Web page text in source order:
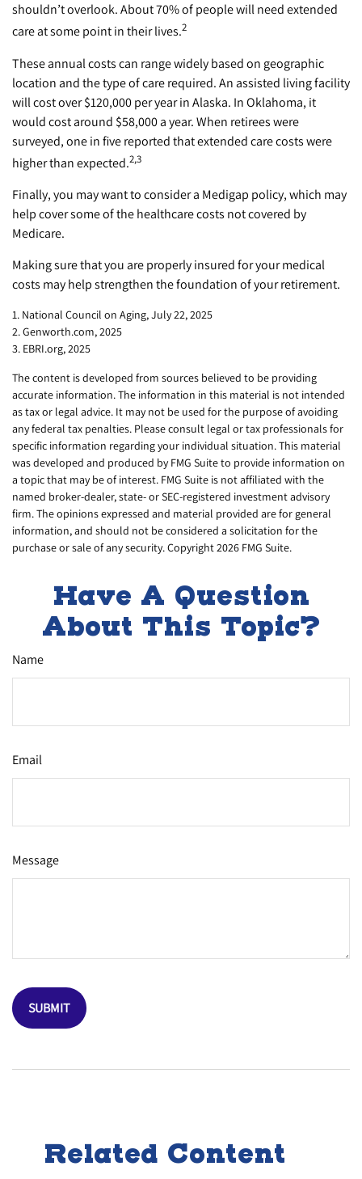
shouldn’t overlook. About 70% of people will need extended
care at some point in their lives.2
These annual costs can range widely based on geographic
location and the type of care required. An assisted living facility
will cost over $120,000 per year in Alaska. In Oklahoma, it
would cost around $58,000 a year. When retirees were
surveyed, one in five reported that extended care costs were
higher than expected.2,3
Finally, you may want to consider a Medigap policy, which may
help cover some of the healthcare costs not covered by
Medicare.
Making sure that you are properly insured for your medical
costs may help strengthen the foundation of your retirement.
1. National Council on Aging, July 22, 2025
2. Genworth.com, 2025
3. EBRI.org, 2025
The content is developed from sources believed to be providing
accurate information. The information in this material is not intended
as tax or legal advice. It may not be used for the purpose of avoiding
any federal tax penalties. Please consult legal or tax professionals for
specific information regarding your individual situation. This material
was developed and produced by FMG Suite to provide information on
a topic that may be of interest. FMG Suite is not affiliated with the
named broker-dealer, state- or SEC-registered investment advisory
firm. The opinions expressed and material provided are for general
information, and should not be considered a solicitation for the
purchase or sale of any security. Copyright2026 FMG Suite.
Have A Question
About This Topic?
Name
Email
Message
Related Content